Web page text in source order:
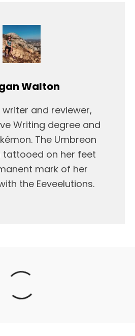
Walton
writer and reviewer,
Writing degree and
The Umbreon
tattooed on her feet
mark of her
the Eeveelutions.